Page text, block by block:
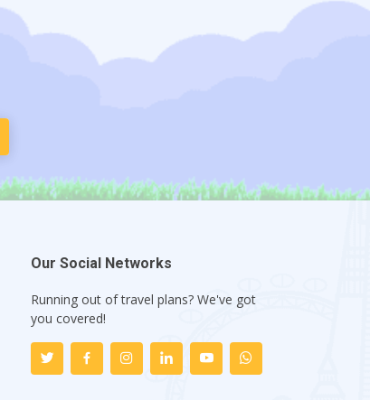
Our Social Networks
Running out of travel plans? We've got
you covered!